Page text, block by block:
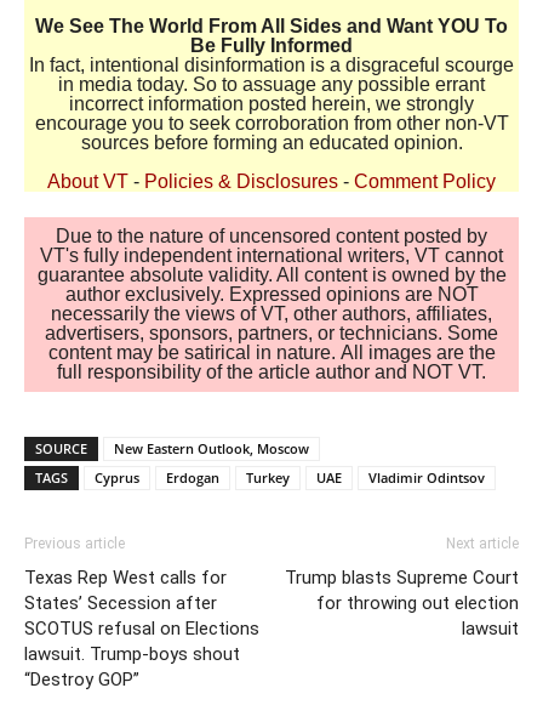
We See The World From All Sides and Want YOU To
Be Fully Informed
In fact, intentional disinformation is a disgraceful scourge
in media today. So to assuage any possible errant
incorrect information posted herein, we strongly
encourage you to seek corroboration from other non-VT
sources before forming an educated opinion.
About VT - Policies & Disclosures - Comment Policy
Due to the nature of uncensored content posted by
VT's fully independent international writers, VT cannot
guarantee absolute validity. All content is owned by the
author exclusively. Expressed opinions are NOT
necessarily the views of VT, other authors, affiliates,
advertisers, sponsors, partners, or technicians. Some
content may be satirical in nature. All images are the
full responsibility of the article author and NOT VT.
SOURCE
New Eastern Outlook, Moscow
TAGS
Cyprus Erdogan Turkey UAE Vladimir Odintsov
Previous article
Texas Rep West calls for
States’ Secession after
SCOTUS refusal on Elections
lawsuit. Trump-boys shout
“Destroy GOP”
Next article
Trump blasts Supreme Court
for throwing out election
lawsuit